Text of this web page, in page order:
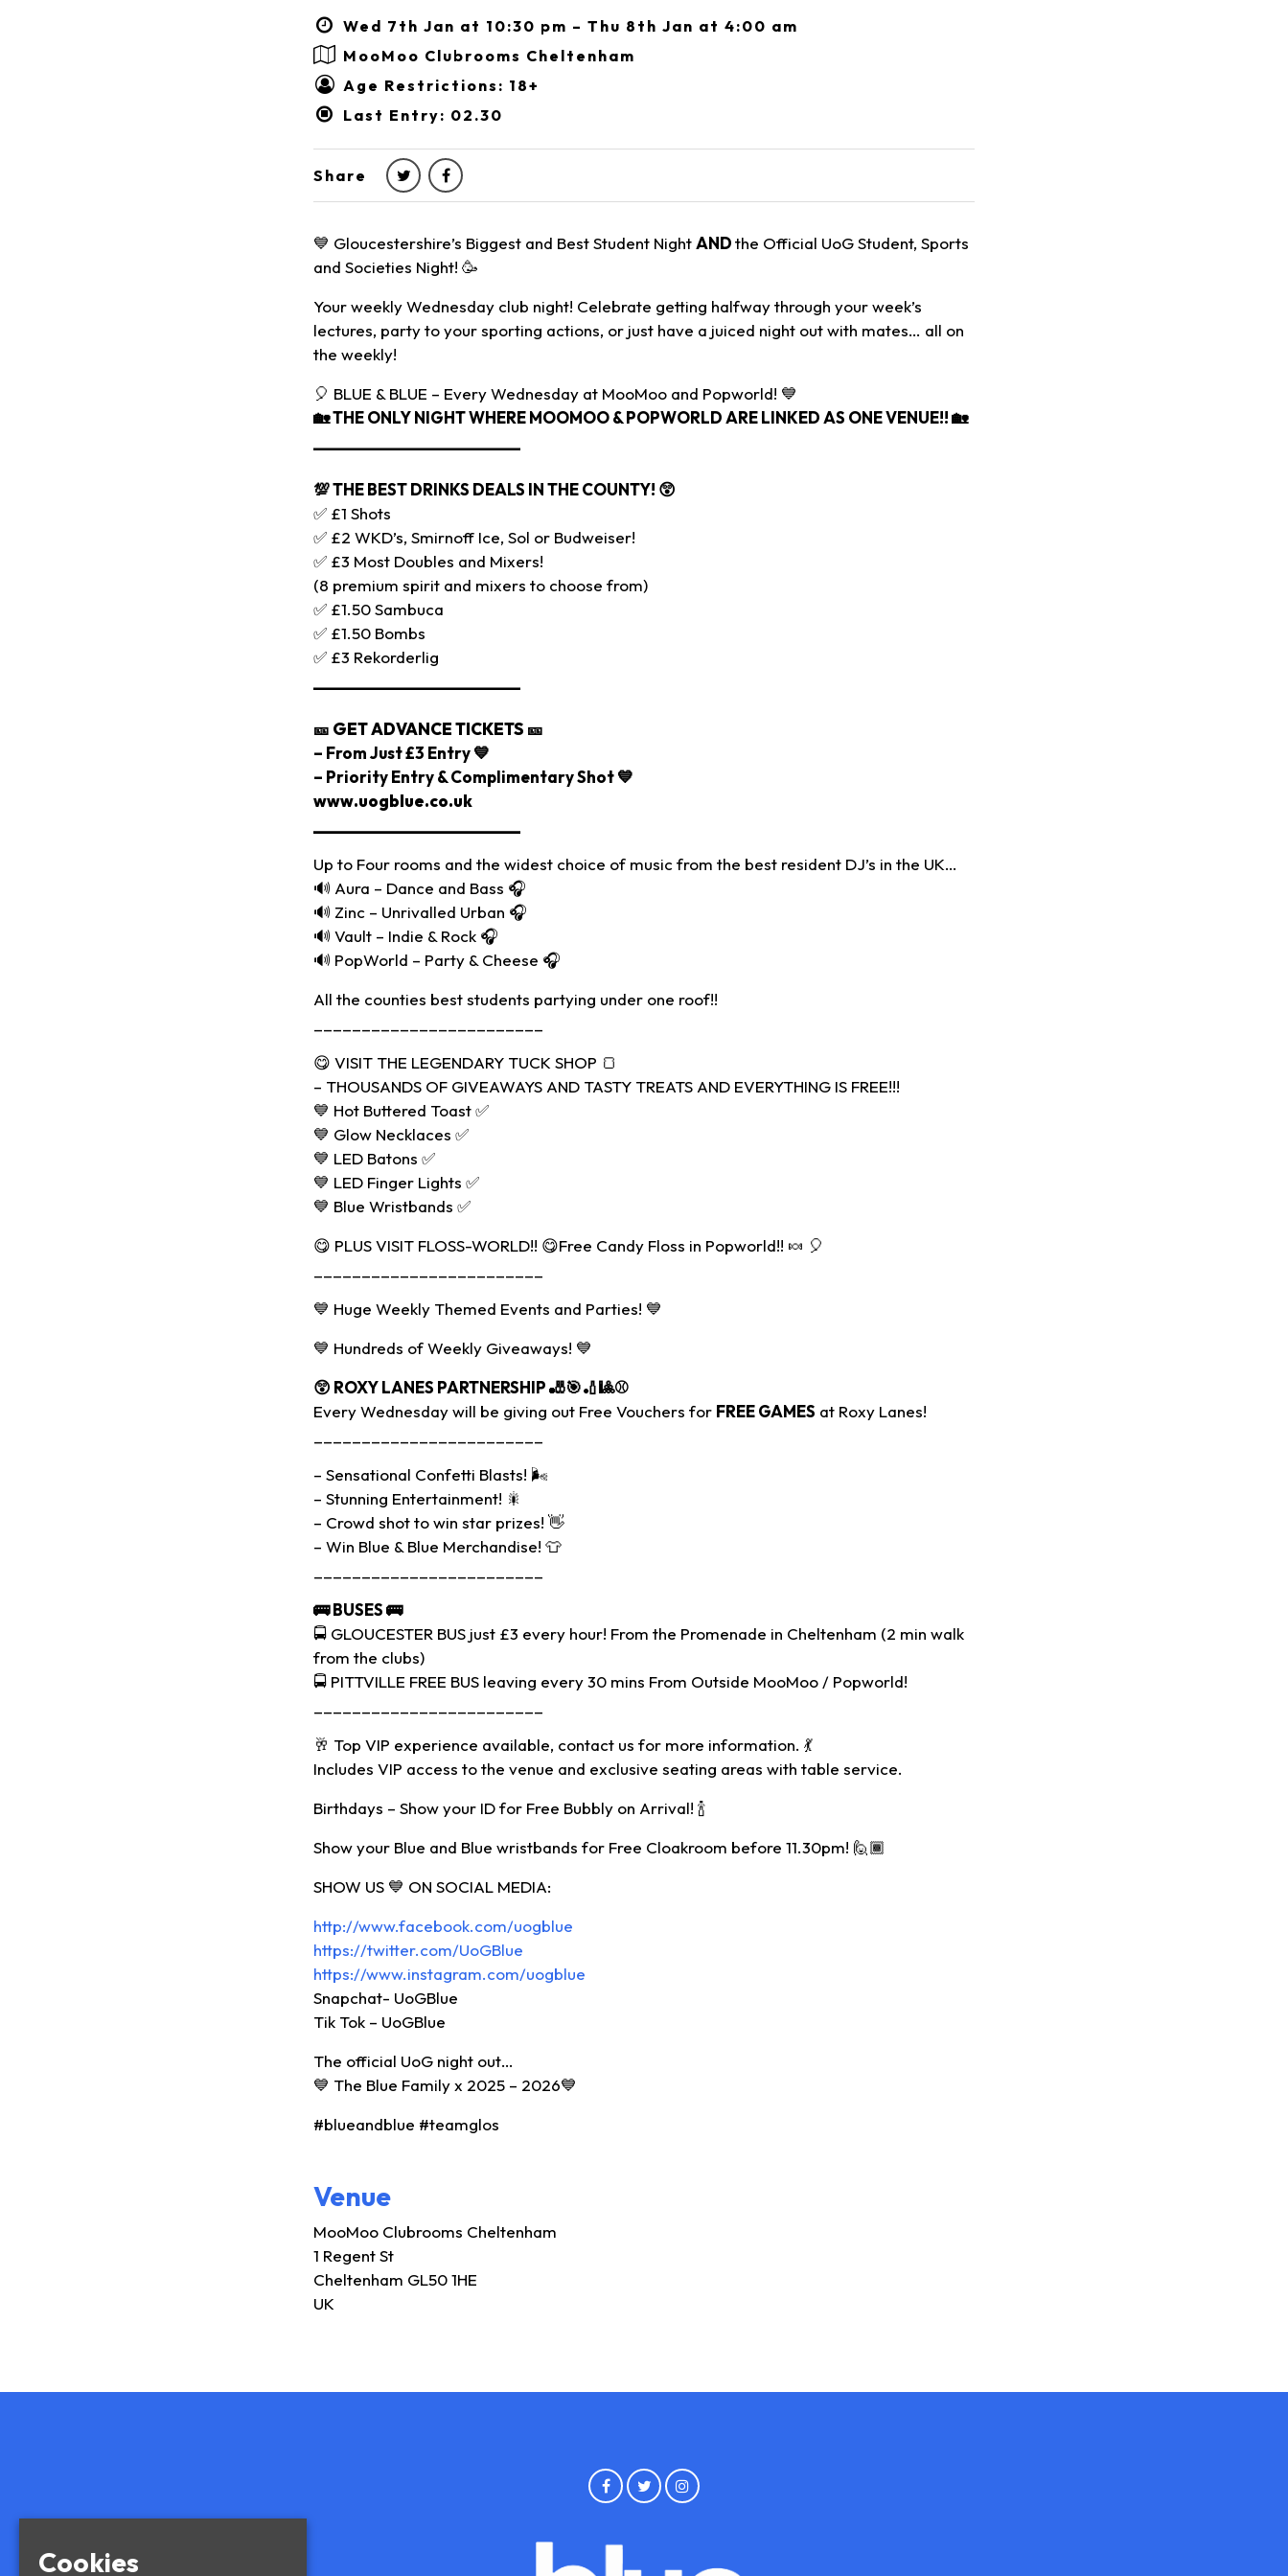
Wed 7th Jan at 10:30 pm – Thu 8th Jan at 4:00 am
MooMoo Clubrooms Cheltenham
Age Restrictions: 18+
Last Entry: 02.30
Share
💙 Gloucestershire’s Biggest and Best Student NightANDthe Official UoG Student, Sports
and Societies Night! 🥳
Your weekly Wednesday club night! Celebrate getting halfway through your week’s
lectures, party to your sporting actions, or just have a juiced night out with mates… all on
the weekly!
🎈 BLUE & BLUE – Every Wednesday at MooMoo and Popworld! 💙
🏡THE ONLY NIGHT WHERE MOOMOO & POPWORLD ARE LINKED AS ONE VENUE!! 🏡
💯 THE BEST DRINKS DEALS IN THE COUNTY! 😲
✅ £1 Shots
✅ £2 WKD’s, Smirnoff Ice, Sol or Budweiser!
✅ £3 Most Doubles and Mixers!
(8 premium spirit and mixers to choose from)
✅ £1.50 Sambuca
✅ £1.50 Bombs
✅ £3 Rekorderlig
🎫 GET ADVANCE TICKETS 🎫
– From Just £3 Entry 💙
– Priority Entry & Complimentary Shot 💙
www.uogblue.co.uk
Up to Four rooms and the widest choice of music from the best resident DJ’s in the UK…
🔊 Aura – Dance and Bass 🎧
🔊 Zinc – Unrivalled Urban 🎧
🔊 Vault – Indie & Rock 🎧
🔊 PopWorld – Party & Cheese 🎧
All the counties best students partying under one roof!!
😋 VISIT THE LEGENDARY TUCK SHOP 🍞
– THOUSANDS OF GIVEAWAYS AND TASTY TREATS AND EVERYTHING IS FREE!!!
💙 Hot Buttered Toast ✅
💙 Glow Necklaces ✅
💙 LED Batons ✅
💙 LED Finger Lights ✅
💙 Blue Wristbands ✅
😋 PLUS VISIT FLOSS-WORLD!! 😋Free Candy Floss in Popworld!! 🍬 🎈
💙 Huge Weekly Themed Events and Parties! 💙
💙 Hundreds of Weekly Giveaways! 💙
😲 ROXY LANES PARTNERSHIP🎳🎯🏏🎱⚾
Every Wednesday will be giving out Free Vouchers for FREE GAMES at Roxy Lanes!
– Sensational Confetti Blasts! 🌬
– Stunning Entertainment! 🎇
– Crowd shot to win star prizes! 👋
– Win Blue & Blue Merchandise! 👕
🚌BUSES🚌
🚍 GLOUCESTER BUS just £3 every hour! From the Promenade in Cheltenham (2 min walk
from the clubs)
🚍 PITTVILLE FREE BUS leaving every 30 mins From Outside MooMoo / Popworld!
🥂 Top VIP experience available, contact us for more information. 💃
Includes VIP access to the venue and exclusive seating areas with table service.
Birthdays – Show your ID for Free Bubbly on Arrival! 🍾
Show your Blue and Blue wristbands for Free Cloakroom before 11.30pm! 🙋🏾‍
SHOW US 💙 ON SOCIAL MEDIA:
http://www.facebook.com/uogblue
https://twitter.com/UoGBlue
https://www.instagram.com/uogblue
Snapchat- UoGBlue
Tik Tok – UoGBlue
The official UoG night out…
💙 The Blue Family x 2025 – 2026💙
#blueandblue #teamglos
Venue
MooMoo Clubrooms Cheltenham
1 Regent St
Cheltenham GL50 1HE
UK
Cookies